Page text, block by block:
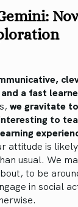
a fast
we gravitate
to
attitude is
usual. We
to be
in social